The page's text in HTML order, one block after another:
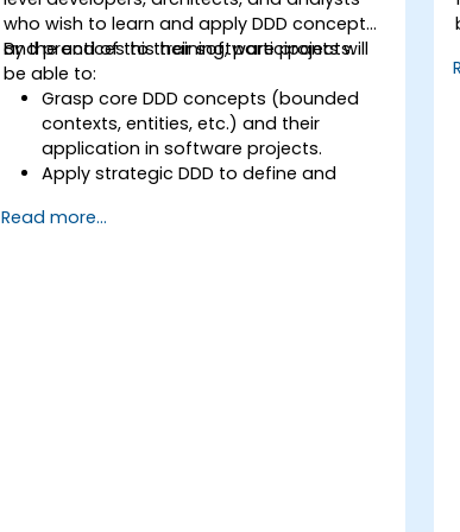
who wish to learn and apply DDD concepts
and practices to their software projects.
By the end of this training, participants will
be able to:
Grasp core DDD concepts (bounded
contexts, entities, etc.) and their
application in software projects.
Apply strategic DDD to define and
subdomains, and establish
Read more...